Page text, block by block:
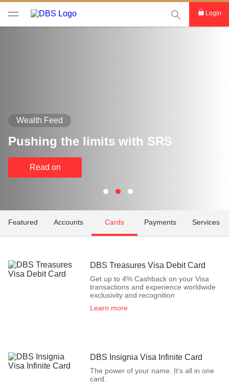
This Search
Login
Wealth Feed
Pushing the limits with SRS
Read on
Featured Accounts Cards Payments Services
DBS Treasures Visa Debit Card
Get up to 4% Cashback on your Visa
transactions and experience worldwide
exclusivity and recognition
Learn more
DBS Insignia Visa Infinite Card
The power of your name. It’s all in one
card.